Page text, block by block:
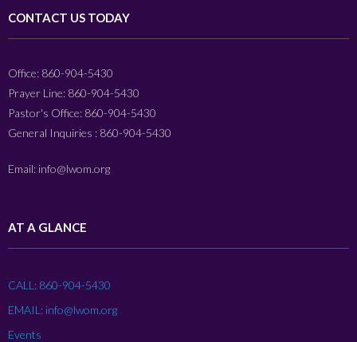
CONTACT US TODAY
Office: 860-904-5430
Prayer Line: 860-904-5430
Pastor's Office: 860-904-5430
General Inquiries : 860-904-5430
Email: info@lwom.org
AT A GLANCE
CALL: 860-904-5430
EMAIL: info@lwom.org
Events